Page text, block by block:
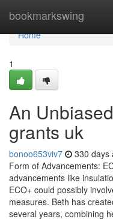
bookmarkswing
Home
Home
1
An
grants uk
bonoo653viv7 330 days
Form of Advancements:
advancements like
ECO+ could possibly
measures. Beth has
several years, combining